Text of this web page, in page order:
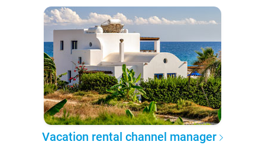
Vacation rental channel manager